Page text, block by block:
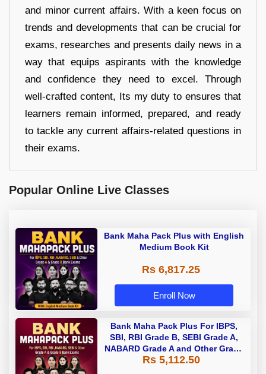
and minor current affairs. With a keen focus on
trends and developments that can be crucial for
exams, researches and presents daily news in a
way that equips aspirants with the knowledge
and confidence they need to excel. Through
well-crafted content, Its my duty to ensures that
learners remain informed, prepared, and ready
to tackle any current affairs-related questions in
their exams.
Popular Online Live Classes
Bank Maha Pack Plus with English
Medium Book Kit
Rs 6,817.25
Enroll Now
Bank Maha Pack Plus For IBPS,
SBI, RBI Grade B, SEBI Grade A,
NABARD Grade A and Other Grade
A & Grade B Bank Exams
Rs 5,112.50